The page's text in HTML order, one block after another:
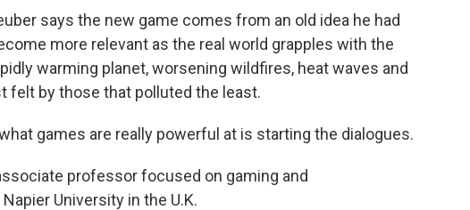
says the new game comes from an old idea he had
more relevant as the real world grapples with the
warming planet, worsening wildfires, heat waves and
felt by those that polluted the least.
what games are really powerful at is starting the dialogues.
professor focused on gaming and
University in the U.K.